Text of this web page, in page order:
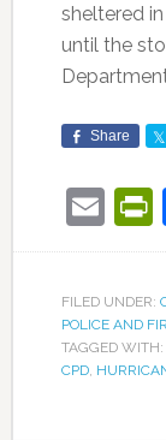
sheltered
until the
Share
FILED UNDER:
POLICE AND
TAGGED WITH:
CPD,